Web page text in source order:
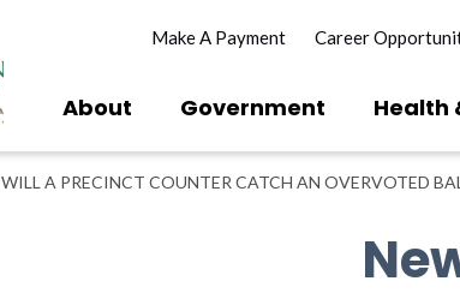
Make A Payment Career
About Government Health
WILL A PRECINCT COUNTER CATCH AN OVERVOTED